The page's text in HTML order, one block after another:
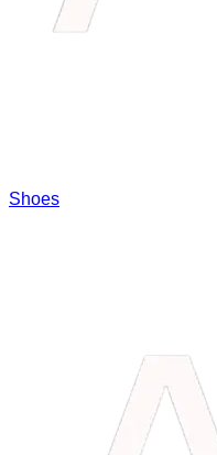
Shoes